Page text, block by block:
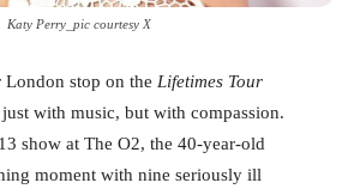
Katy Perry_pic courtesy X
London stop on the Lifetimes Tour
with music, but with compassion.
show at The O2, the 40-year-old
moment with nine seriously ill